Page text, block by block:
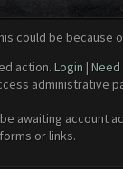
could be because
action. Login |
administrative
awaiting account
or links.